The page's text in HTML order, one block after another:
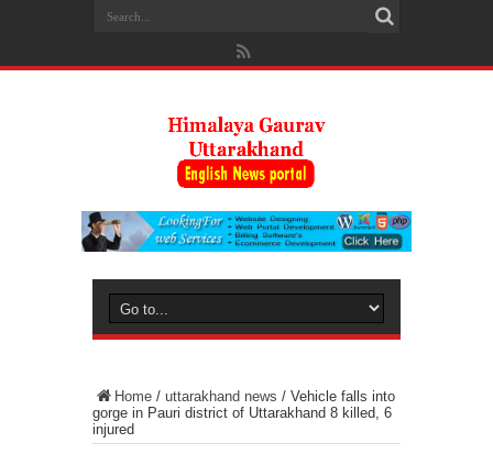
Home / uttarakhand news / Vehicle falls into
gorge in Pauri district of Uttarakhand 8 killed, 6
injured